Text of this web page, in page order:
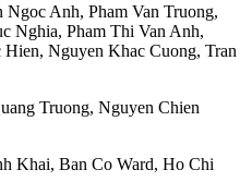
Ngoc Anh, Pham Van Truong,
Nghia, Pham Thi Van Anh,
Hien, Nguyen Khac Cuong, Tran
Truong, Nguyen Chien
Khai, Ban Co Ward, Ho Chi